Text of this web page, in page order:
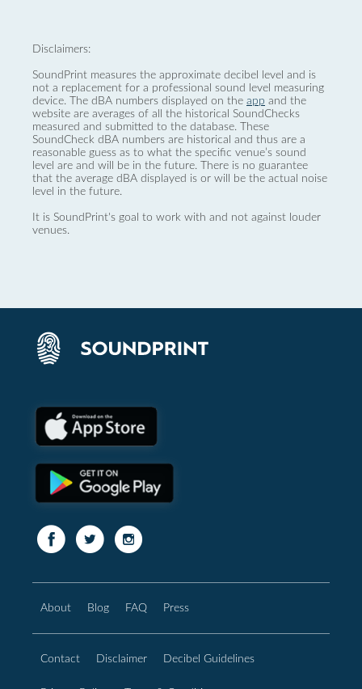
Disclaimers:
SoundPrint measures the approximate decibel level and is
not a replacement for a professional sound level measuring
device. The dBA numbers displayed on the app and the
website are averages of all the historical SoundChecks
measured and submitted to the database. These
SoundCheck dBA numbers are historical and thus are a
reasonable guess as to what the specific venue’s sound
level are and will be in the future. There is no guarantee
that the average dBA displayed is or will be the actual noise
level in the future.
It is SoundPrint's goal to work with and not against louder
venues.
About Blog FAQ Press
Contact Disclaimer Decibel Guidelines